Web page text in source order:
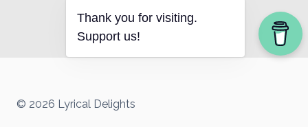
© 2026 Lyrical Delights
Thank you for visiting.
Support us!